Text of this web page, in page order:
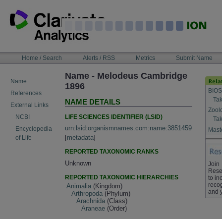
content
NAVIGATIONHome / Search Alerts / RSS Metrics Submit Name
Name
References
External Links
NCBI
Encyclopedia
of Life
Name - Melodeus Cambridge
1896
NAME DETAILS
LIFE SCIENCES IDENTIFIER (LSID)
urn:lsid:organismnames.com:name:3851459
[metadata]
REPORTED TAXONOMIC RANKS
Unknown
REPORTED TAXONOMIC HIERARCHIES
Animalia (Kingdom)
Arthropoda (Phylum)
Arachnida (Class)
Araneae (Order)
Join
to
and